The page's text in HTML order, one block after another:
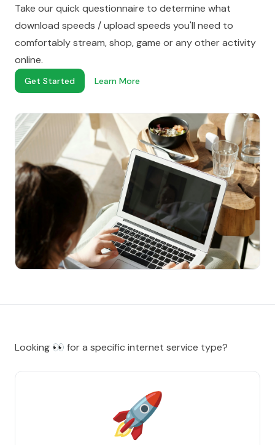
Take our quick questionnaire to determine what
download speeds / upload speeds you'll need to
comfortably stream, shop, game or any other activity
online.
Get Started Learn More
Looking 👀 for a specific internet service type?
🚀